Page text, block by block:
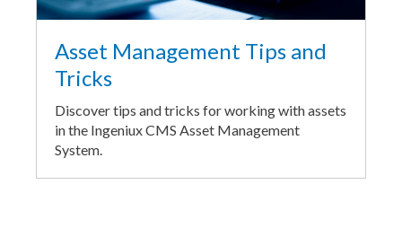
Asset Management Tips and
Tricks
Discover tips and tricks for working with assets
in the Ingeniux CMS Asset Management
System.